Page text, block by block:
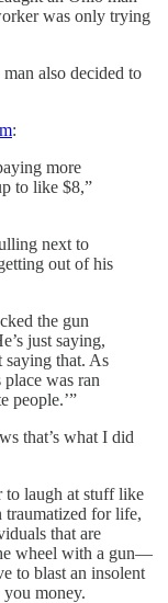
was only trying
also decided to
:
more
to like $8,”
next to
out of his
the gun
just saying,
that. As
was ran
people.’”
that’s what I did
to laugh at stuff like
traumatized for life,
that are
wheel with a gun—
to blast an insolent
money.